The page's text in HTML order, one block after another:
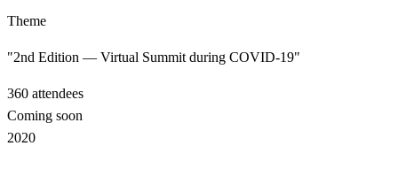
Theme
"2nd Edition — Virtual Summit during COVID-19"
360 attendees
Coming soon
2020